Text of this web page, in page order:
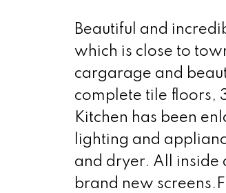
Beautiful and
which is close to
cargarage and
complete tile floors,
Kitchen has been
lighting and
and dryer. All inside
brand new